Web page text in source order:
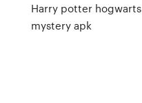
Harry potter hogwarts
mystery apk